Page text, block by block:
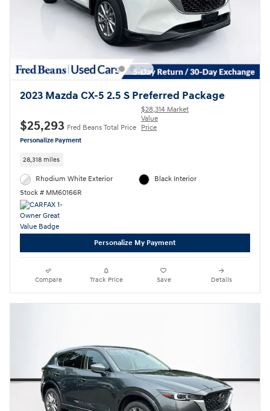
2023 Mazda CX-5 2.5 S Preferred Package
$25,293 Fred Beans Total Price
$28,314 Market
Value
Price
Personalize Payment
28,318 miles
Rhodium White Exterior
Stock # MM60166R
Black Interior
Personalize My Payment
Compare Track Price Save Details